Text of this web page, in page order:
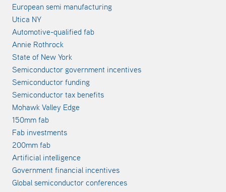
European semi manufacturing
Utica NY
Automotive-qualified fab
Annie Rothrock
State of New York
Semiconductor government incentives
Semiconductor funding
Semiconductor tax benefits
Mohawk Valley Edge
150mm fab
Fab investments
200mm fab
Artificial intelligence
Government financial incentives
Global semiconductor conferences